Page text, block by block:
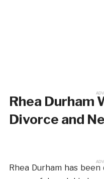
Rhea Durham
Divorce and
Rhea Durham has